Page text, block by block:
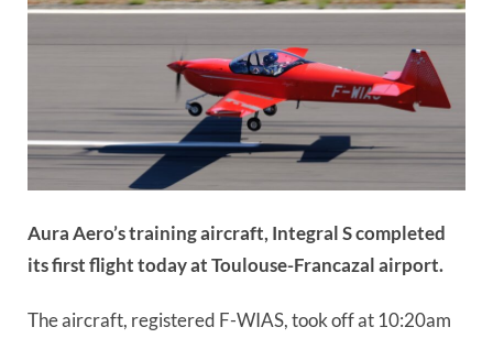
Aura Aero’s training aircraft, Integral S completed
its first flight today at Toulouse-Francazal airport.
The aircraft, registered F-WIAS, took off at 10:20am